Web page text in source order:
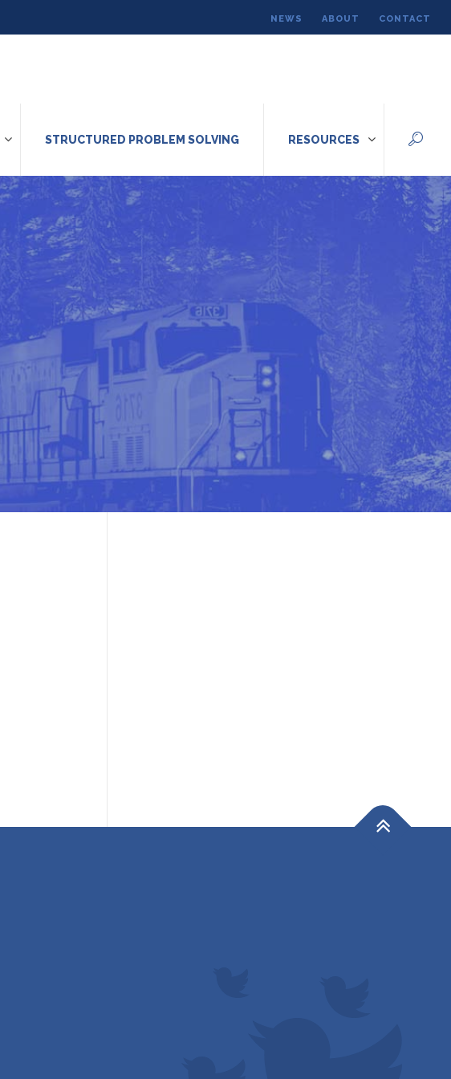
NEWS ABOUT CONTACT
STRUCTURED PROBLEM SOLVING RESOURCES